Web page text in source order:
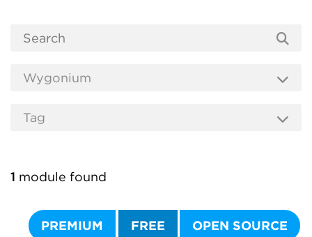
1 module found
PREMIUM FREE OPEN SOURCE